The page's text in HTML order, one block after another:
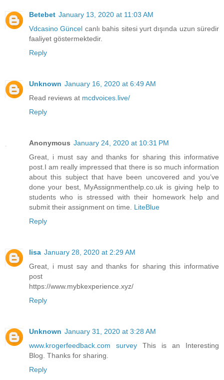
Betebet January 13, 2020 at 11:03 AM
Vdcasino Güncel canlı bahis sitesi yurt dışında uzun süredir
faaliyet göstermektedir.
Reply
Unknown January 16, 2020 at 6:49 AM
Read reviews at mcdvoices.live/
Reply
Anonymous January 24, 2020 at 10:31 PM
Great, i must say and thanks for sharing this informative
post.I am really impressed that there is so much information
about this subject that have been uncovered and you’ve
done your best, MyAssignmenthelp.co.uk is giving help to
students who is stressed with their homework help and
submit their assignment on time. LiteBlue
Reply
lisa January 28, 2020 at 2:29 AM
Great, i must say and thanks for sharing this informative
post
https://www.mybkexperience.xyz/
Reply
Unknown January 31, 2020 at 3:28 AM
www.krogerfeedback.com survey This is an Interesting
Blog. Thanks for sharing.
Reply